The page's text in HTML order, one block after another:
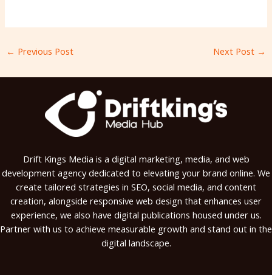
← Previous Post Next Post →
Drift Kings Media is a digital marketing, media, and web
development agency dedicated to elevating your brand online. We
create tailored strategies in SEO, social media, and content
creation, alongside responsive web design that enhances user
experience, we also have digital publications housed under us.
Partner with us to achieve measurable growth and stand out in the
digital landscape.